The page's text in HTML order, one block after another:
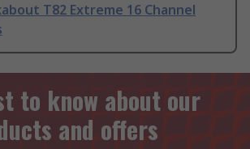
T82 Extreme 16 Channel
to know about our
and offers